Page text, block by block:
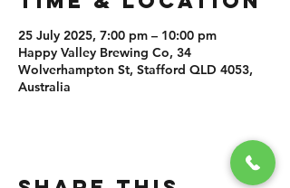
25 July 2025, 7:00 pm – 10:00 pm
Happy Valley Brewing Co, 34
Wolverhampton St, Stafford QLD 4053,
Australia